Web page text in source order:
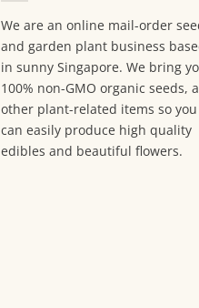
We are an online mail-order
and garden plant business
in sunny Singapore. We bring
100% non-GMO organic seeds,
other plant-related items so you
can easily produce high quality
edibles and beautiful flowers.